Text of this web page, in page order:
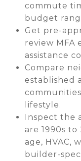
commute
budget
Get pre-
review MFA
assistance
Compare
established
lifestyle.
Inspect the
are 1990s
age, HVAC,
builder-